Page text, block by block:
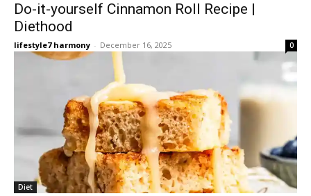
Do-it-yourself Cinnamon Roll Recipe |
Diethood
lifestyle7 harmony - December 16, 2025 0
Diet